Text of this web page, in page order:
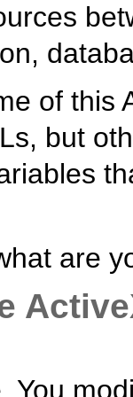
of this
but
are
You